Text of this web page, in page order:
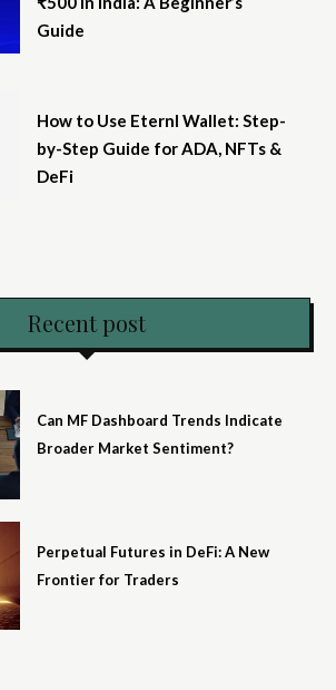
Guide
How to Use Eternl Wallet: Step-
by-Step Guide for ADA, NFTs &
DeFi
Recent post
Can MF Dashboard Trends Indicate
Broader Market Sentiment?
Perpetual Futures in DeFi: A New
Frontier for Traders